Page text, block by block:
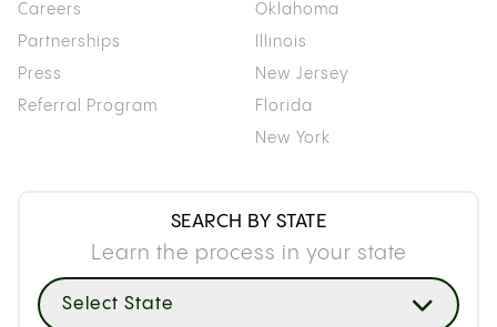
Careers
Partnerships
Press
Referral Program
Oklahoma
Illinois
New Jersey
Florida
New York
SEARCH BY STATE
Learn the process in your state
Select State